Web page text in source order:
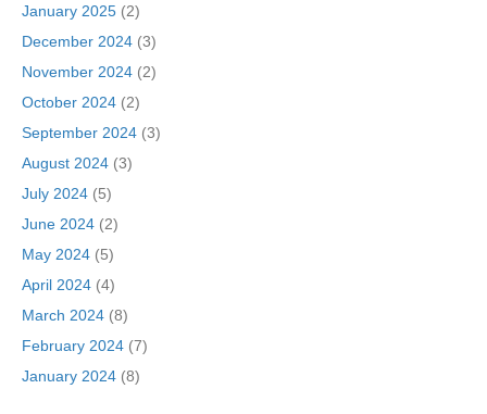
January 2025 (2)
December 2024 (3)
November 2024 (2)
October 2024 (2)
September 2024 (3)
August 2024 (3)
July 2024 (5)
June 2024 (2)
May 2024 (5)
April 2024 (4)
March 2024 (8)
February 2024 (7)
January 2024 (8)